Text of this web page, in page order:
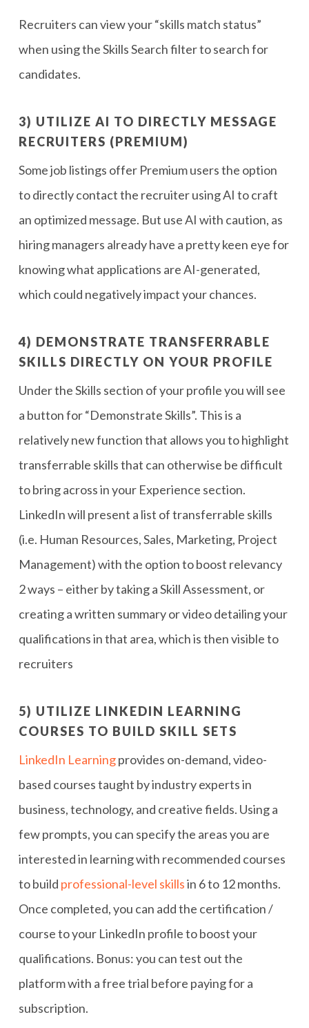
Recruiters can view your “skills match status”
when using the Skills Search filter to search for
candidates.
3) UTILIZE AI TO DIRECTLY MESSAGE
RECRUITERS (PREMIUM)
Some job listings offer Premium users the option
to directly contact the recruiter using AI to craft
an optimized message. But use AI with caution, as
hiring managers already have a pretty keen eye for
knowing what applications are AI-generated,
which could negatively impact your chances.
4) DEMONSTRATE TRANSFERRABLE
SKILLS DIRECTLY ON YOUR PROFILE
Under the Skills section of your profile you will see
a button for “Demonstrate Skills”. This is a
relatively new function that allows you to highlight
transferrable skills that can otherwise be difficult
to bring across in your Experience section.
LinkedIn will present a list of transferrable skills
(i.e. Human Resources, Sales, Marketing, Project
Management) with the option to boost relevancy
2 ways – either by taking a Skill Assessment, or
creating a written summary or video detailing your
qualifications in that area, which is then visible to
recruiters
5) UTILIZE LINKEDIN LEARNING
COURSES TO BUILD SKILL SETS
LinkedIn Learningprovides on-demand, video-
based courses taught by industry experts in
business, technology, and creative fields. Using a
few prompts, you can specify the areas you are
interested in learning with recommended courses
to build professional-level skillsin 6 to 12 months.
Once completed, you can add the certification /
course to your LinkedIn profile to boost your
qualifications. Bonus: you can test out the
platform with a free trial before paying for a
subscription.